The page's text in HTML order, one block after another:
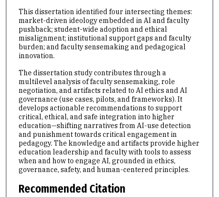
This dissertation identified four intersecting themes:
market-driven ideology embedded in AI and faculty
pushback; student-wide adoption and ethical
misalignment; institutional support gaps and faculty
burden; and faculty sensemaking and pedagogical
innovation.
The dissertation study contributes through a
multilevel analysis of faculty sensemaking, role
negotiation, and artifacts related to AI ethics and AI
governance (use cases, pilots, and frameworks). It
develops actionable recommendations to support
critical, ethical, and safe integration into higher
education—shifting narratives from AI-use detection
and punishment towards critical engagement in
pedagogy. The knowledge and artifacts provide higher
education leadership and faculty with tools to assess
when and how to engage AI, grounded in ethics,
governance, safety, and human-centered principles.
Recommended Citation